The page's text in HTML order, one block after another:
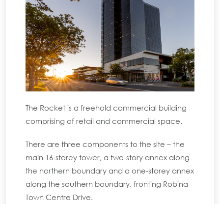
The Rocket is a freehold commercial building
comprising of retail and commercial space.
There are three components to the site – the
main 16-storey tower, a two-story annex along
the northern boundary and a one-storey annex
along the southern boundary, fronting Robina
Town Centre Drive.